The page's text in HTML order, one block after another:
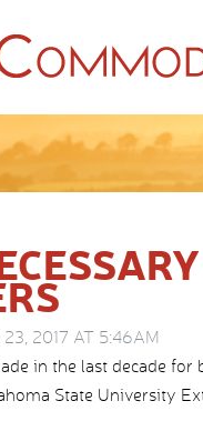
2017 AT 5:46AM
in the last decade
State University